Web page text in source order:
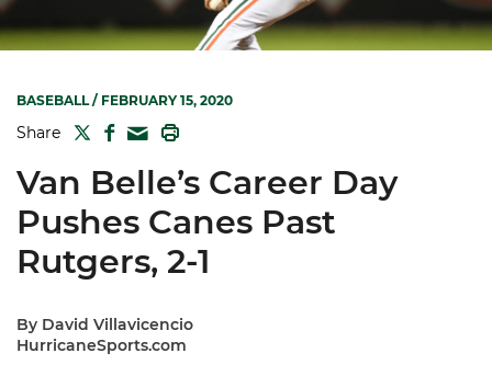
BASEBALL/ FEBRUARY 15, 2020
Share TWITTER
FACEBOOK
MAIL
Van Belle’s Career Day
Pushes Canes Past
Rutgers, 2-1
By David Villavicencio
HurricaneSports.com